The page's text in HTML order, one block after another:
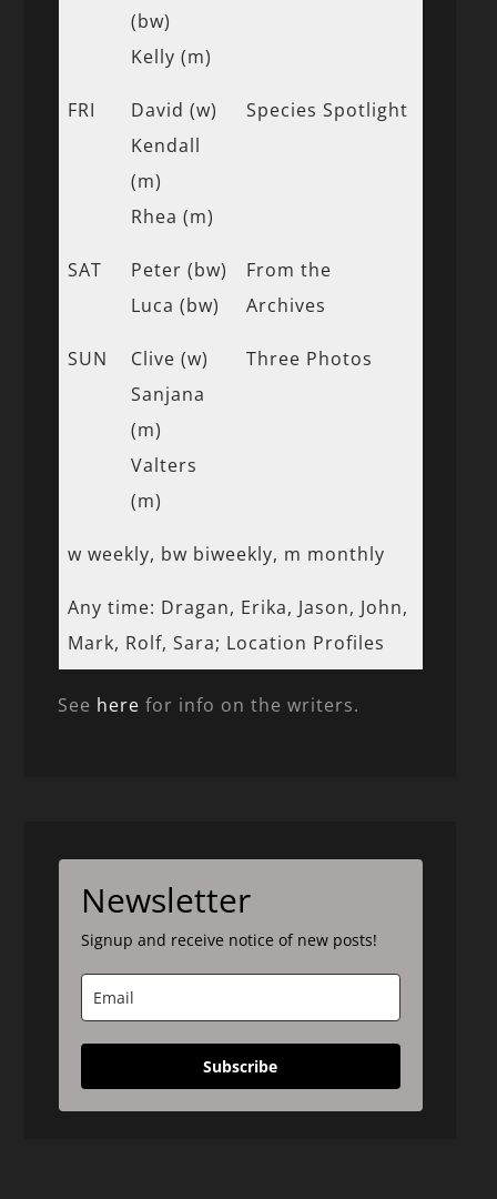
(bw)
Kelly (m)
FRI
David (w)
Kendall
(m)
Rhea (m)
Species Spotlight
SAT
Peter (bw)
Luca (bw)
From the
Archives
SUN
Clive (w)
Sanjana
(m)
Valters
(m)
Three Photos
w weekly, bw biweekly, m monthly
Any time: Dragan, Erika, Jason, John,
Mark, Rolf, Sara; Location Profiles
See here for info on the writers.
Newsletter
Signup and receive notice of new posts!
Subscribe